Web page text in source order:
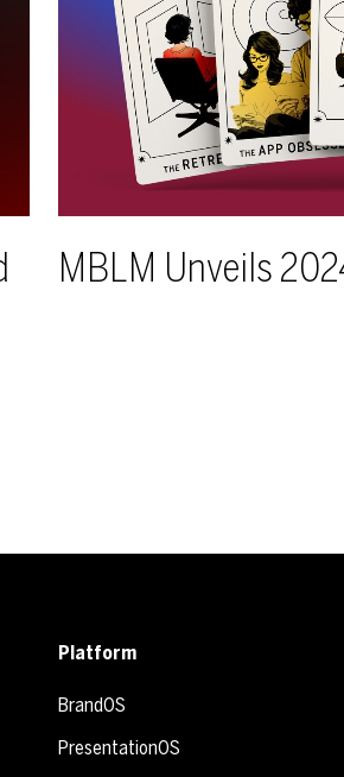
MBLM Unveils
Platform
BrandOS
PresentationOS